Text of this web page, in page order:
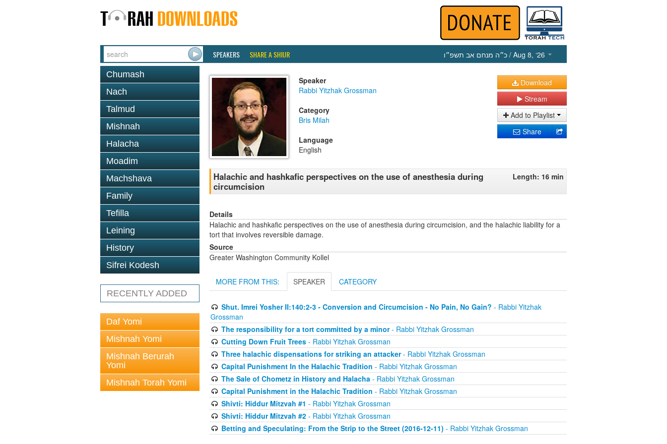
SPEAKERS SHARE A SHIUR כ״ה מנחם אב תשפ״ו / Aug 8, ‘26
Chumash
Nach
Talmud
Mishnah
Halacha
Moadim
Machshava
Family
Tefilla
Leining
History
Sifrei Kodesh
RECENTLY ADDED
Daf Yomi
Mishnah Yomi
Mishnah Berurah
Yomi
Mishnah Torah Yomi
Speaker
Rabbi Yitzhak Grossman
Category
Bris Milah
Language
English
Download
Stream
Add to Playlist
Share
Halachic and hashkafic perspectives on the use of anesthesia during
circumcision
Length: 16 min
Details
Halachic and hashkafic perspectives on the use of anesthesia during circumcision, and the halachic liability for a
tort that involves reversible damage.
Source
Greater Washington Community Kollel
MORE FROM THIS: SPEAKER CATEGORY
Shut. Imrei Yosher II:140:2-3 - Conversion and Circumcision - No Pain, No Gain? - Rabbi Yitzhak
Grossman
The responsibility for a tort committed by a minor- Rabbi Yitzhak Grossman
Cutting Down Fruit Trees- Rabbi Yitzhak Grossman
Three halachic dispensations for striking an attacker- Rabbi Yitzhak Grossman
Capital Punishment In the Halachic Tradition - Rabbi Yitzhak Grossman
The Sale of Chometz in History and Halacha- Rabbi Yitzhak Grossman
Capital Punishment in the Halachic Tradition - Rabbi Yitzhak Grossman
Shivti: Hiddur Mitzvah #1 - Rabbi Yitzhak Grossman
Shivti: Hiddur Mitzvah #2- Rabbi Yitzhak Grossman
Betting and Speculating: From the Strip to the Street (2016-12-11) - Rabbi Yitzhak Grossman